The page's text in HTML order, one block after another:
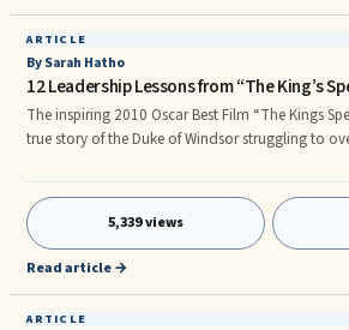
ARTICLE
By Sarah Hatho
12 Leadership Lessons from “The King’s
The inspiring 2010 Oscar Best Film “The Kings
true story of the Duke of Windsor struggling to
preparing to assume the throne as King George
challenge of making positive changes to his
internalized negative belief system, and an
potential greatness.
5,339 views
Read article →
ARTICLE